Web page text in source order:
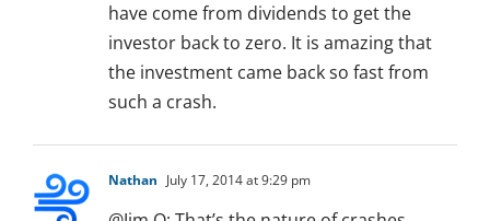
have come from dividends to get the
investor back to zero. It is amazing that
the investment came back so fast from
such a crash.
Nathan July 17, 2014 at 9:29 pm